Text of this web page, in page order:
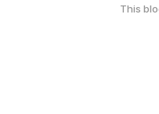
This